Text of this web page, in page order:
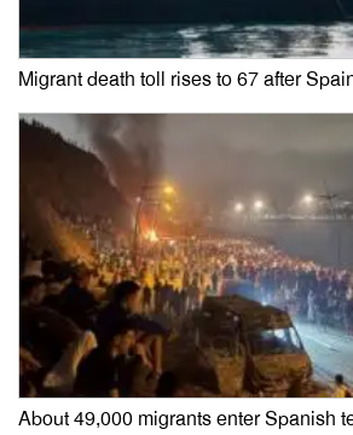
Migrant death toll rises to 67 after
About 49,000 migrants enter Spanish